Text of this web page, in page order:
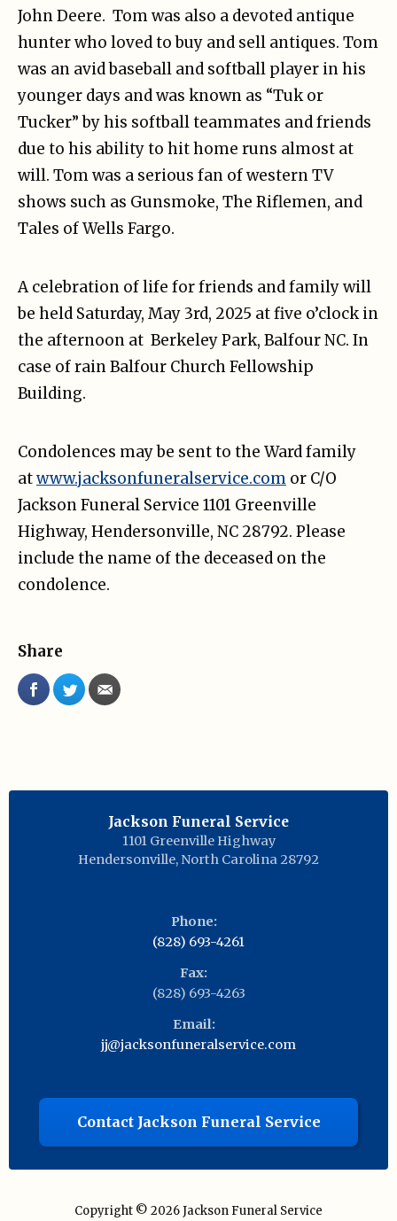
John Deere. Tom was also a devoted antique
hunter who loved to buy and sell antiques. Tom
was an avid baseball and softball player in his
younger days and was known as “Tuk or
Tucker” by his softball teammates and friends
due to his ability to hit home runs almost at
will. Tom was a serious fan of western TV
shows such as Gunsmoke, The Riflemen, and
Tales of Wells Fargo.
A celebration of life for friends and family will
be held Saturday, May 3rd, 2025 at five o’clock in
the afternoon at Berkeley Park, Balfour NC. In
case of rain Balfour Church Fellowship
Building.
Condolences may be sent to the Ward family
atwww.jacksonfuneralservice.com or C/O
Jackson Funeral Service 1101 Greenville
Highway, Hendersonville, NC 28792. Please
include the name of the deceased on the
condolence.
Share
Jackson Funeral Service
1101 Greenville Highway
Hendersonville, North Carolina 28792
Phone:
(828) 693-4261
Fax:
(828) 693-4263
Email:
jj@jacksonfuneralservice.com
Contact Jackson Funeral Service
Copyright © 2026Jackson Funeral Service